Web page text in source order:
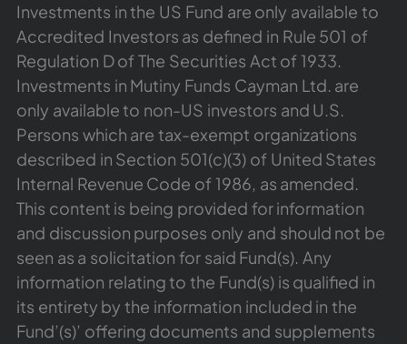
Investments in the US Fund are only available to
Accredited Investors as defined in Rule 501 of
Regulation D of The Securities Act of 1933.
Investments in Mutiny Funds Cayman Ltd. are
only available to non-US investors and U.S.
Persons which are tax-exempt organizations
described in Section 501(c)(3) of United States
Internal Revenue Code of 1986, as amended.
This content is being provided for information
and discussion purposes only and should not be
seen as a solicitation for said Fund(s). Any
information relating to the Fund(s) is qualified in
its entirety by the information included in the
Fund’(s)’ offering documents and supplements